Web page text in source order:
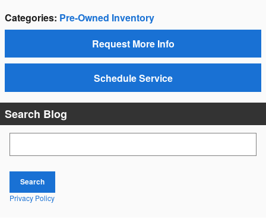
Categories: Pre-Owned Inventory
Request More Info
Schedule Service
Search Blog
Search
Privacy Policy